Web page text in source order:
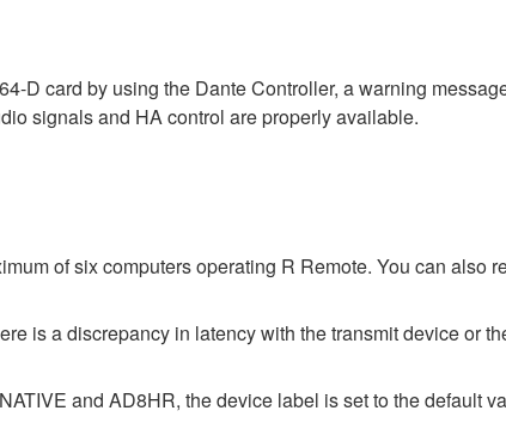
D card by using the Dante Controller, a warning
signals and HA control are properly available.
of six computers operating R Remote. You can also
is a discrepancy in latency with the transmit device or
and AD8HR, the device label is set to the default